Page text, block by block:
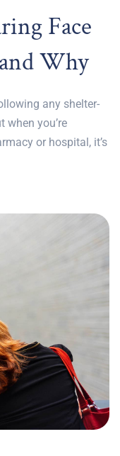
Face
Why
any shelter-
when you’re
or hospital, it’s